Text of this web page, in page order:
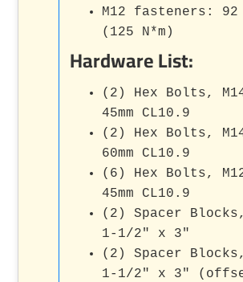
M12 fasteners:
(125 N*m)
Hardware List:
(2) Hex Bolts,
45mm CL10.9
(2) Hex Bolts,
60mm CL10.9
(6) Hex Bolts,
45mm CL10.9
(2) Spacer
1-1/2" x 3"
(2) Spacer
1-1/2" x 3"